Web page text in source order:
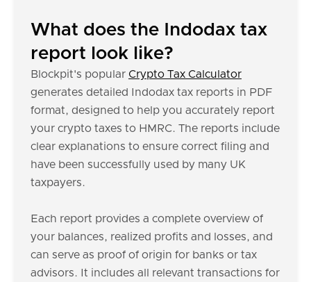
What does the Indodax tax
report look like?
Blockpit's popular Crypto Tax Calculator
generates detailed Indodax tax reports in PDF
format, designed to help you accurately report
your crypto taxes to HMRC. The reports include
clear explanations to ensure correct filing and
have been successfully used by many UK
taxpayers.
Each report provides a complete overview of
your balances, realized profits and losses, and
can serve as proof of origin for banks or tax
advisors. It includes all relevant transactions for